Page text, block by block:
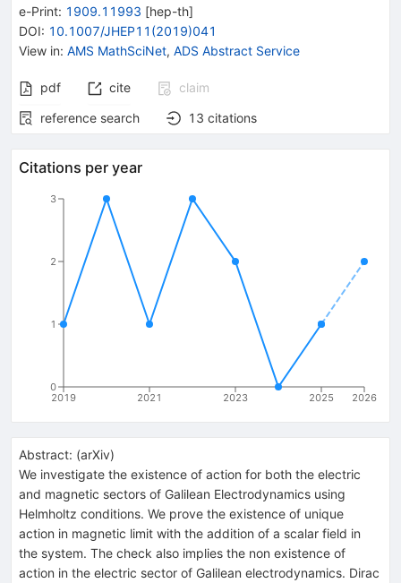
e-Print: 1909.11993 [hep-th]
DOI: 10.1007/JHEP11(2019)041
View in: AMS MathSciNet, ADS Abstract Service
pdf cite
claim
reference search
13 citations
Citations per year
2019 2021 2023 2025 2026
0
1
2
3
Abstract: (arXiv)
We investigate the existence of action for both the electric
and magnetic sectors of Galilean Electrodynamics using
Helmholtz conditions. We prove the existence of unique
action in magnetic limit with the addition of a scalar field in
the system. The check also implies the non existence of
action in the electric sector of Galilean electrodynamics. Dirac